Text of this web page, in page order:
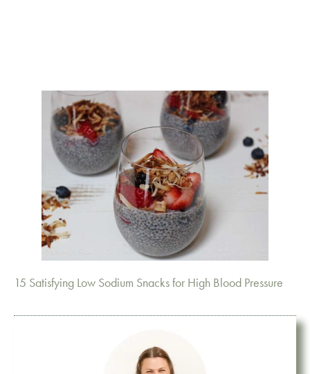
15 Satisfying Low Sodium Snacks for High Blood Pressure